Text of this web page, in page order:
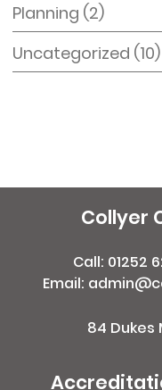
Planning (2)
Uncategorized (10)
Collyer
Call: 01252
Email:
84 Dukes